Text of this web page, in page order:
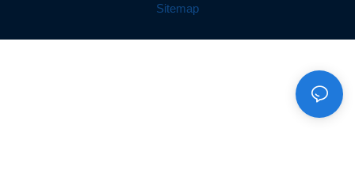
Sitemap